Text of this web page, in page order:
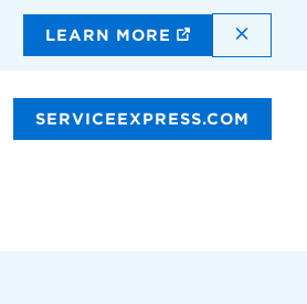
LEARN MORE
SERVICEEXPRESS.COM